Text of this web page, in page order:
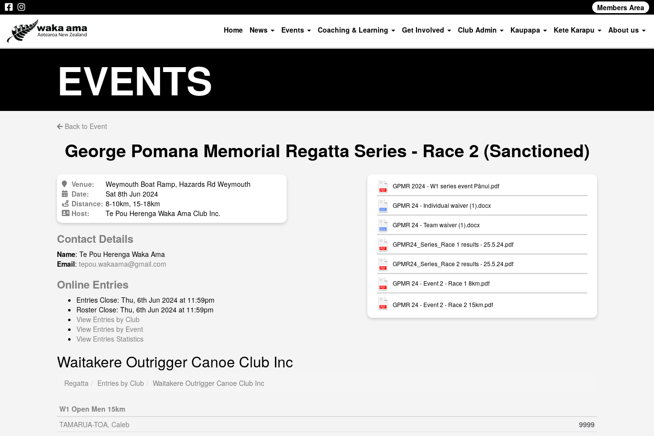
Members Area
Home News Events Coaching & Learning Get Involved Club Admin Kaupapa Kete Karapu About us
EVENTS
Back to Event
George Pomana Memorial Regatta Series - Race 2 (Sanctioned)
Venue:
Weymouth Boat Ramp, Hazards Rd Weymouth
Date:
Sat 8th Jun 2024
Distance: 8-10km, 15-18km
Host:
Te Pou Herenga Waka Ama Club Inc.
Contact Details
Name: Te Pou Herenga Waka Ama
Email: tepou.wakaama@gmail.com
Online Entries
Entries Close: Thu, 6th Jun 2024 at 11:59pm
Roster Close: Thu, 6th Jun 2024 at 11:59pm
View Entries by Club
View Entries by Event
View Entries Statistics
GPMR 2024 - W1 series event Pānui.pdf
GPMR 24 - Individual waiver (1).docx
GPMR 24 - Team waiver (1).docx
GPMR24_Series_Race 1 results - 25.5.24.pdf
GPMR24_Series_Race 2 results - 25.5.24.pdf
GPMR 24 - Event 2 - Race 1 8km.pdf
GPMR 24 - Event 2 - Race 2 15km.pdf
Waitakere Outrigger Canoe Club Inc
Regatta Entries by Club Waitakere Outrigger Canoe Club Inc
W1 Open Men 15km
TAMARUA-TOA, Caleb
9999